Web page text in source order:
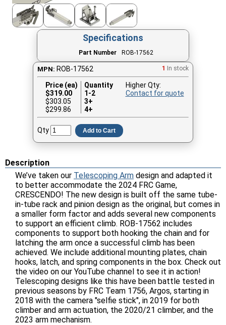
Specifications
Part Number ROB-17562
MPN: ROB-17562 1 In stock
Price (ea)
Quantity
$319.00
1-2
$303.05
3+
$299.86
4+
Higher Qty:
Contact for quote
Qty Add to Cart
Description
We’ve taken our Telescoping Arm design and adapted it
to better accommodate the 2024 FRC Game,
CRESCENDO! The new design is built off the same tube-
in-tube rack and pinion design as the original, but comes in
a smaller form factor and adds several new components
to support an efficient climb. ROB-17562 includes
components to support both hooking the chain and for
latching the arm once a successful climb has been
achieved. We include additional mounting plates, chain
hooks, latch, and spring components in the box. Check out
the video on our YouTube channel to see it in action!
Telescoping designs like this have been battle tested in
previous seasons by FRC Team 1756, Argos, starting in
2018 with the camera "selfie stick", in 2019 for both
climber and arm actuation, the 2020/21 climber, and the
2023 arm mechanism.